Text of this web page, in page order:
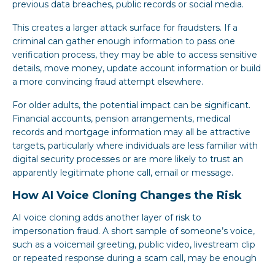
previous data breaches, public records or social media.
This creates a larger attack surface for fraudsters. If a
criminal can gather enough information to pass one
verification process, they may be able to access sensitive
details, move money, update account information or build
a more convincing fraud attempt elsewhere.
For older adults, the potential impact can be significant.
Financial accounts, pension arrangements, medical
records and mortgage information may all be attractive
targets, particularly where individuals are less familiar with
digital security processes or are more likely to trust an
apparently legitimate phone call, email or message.
How AI Voice Cloning Changes the Risk
AI voice cloning adds another layer of risk to
impersonation fraud. A short sample of someone’s voice,
such as a voicemail greeting, public video, livestream clip
or repeated response during a scam call, may be enough